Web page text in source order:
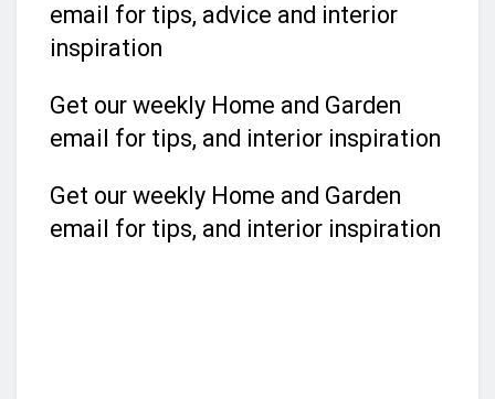
email for tips, advice and interior
inspiration
Get our weekly Home and Garden
email for tips, and interior inspiration
Get our weekly Home and Garden
email for tips, and interior inspiration